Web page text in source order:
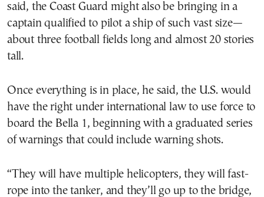
said, the Coast Guard might also be bringing in a
captain qualified to pilot a ship of such vast size—
about three football fields long and almost 20 stories
tall.
Once everything is in place, he said, the U.S. would
have the right under international law to use force to
board the Bella 1, beginning with a graduated series
of warnings that could include warning shots.
“They will have multiple helicopters, they will fast-
rope into the tanker, and they’ll go up to the bridge,